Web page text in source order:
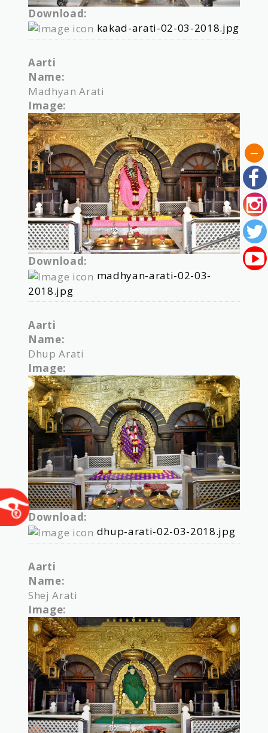
Download:
kakad-arati-02-03-2018.jpg
Aarti
Name:
Madhyan Arati
Image:
Download:
madhyan-arati-02-03-
2018.jpg
Aarti
Name:
Dhup Arati
Image:
Download:
dhup-arati-02-03-2018.jpg
Aarti
Name:
Shej Arati
Image: